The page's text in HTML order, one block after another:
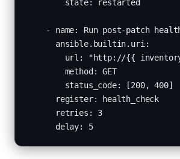
        state: restarted
- name: Run post-patch
      ansible.builtin.uri:
url: "http://{{
        method: GET
        status_code: [200, 400]
      register: health_check
      retries: 3
      delay: 5